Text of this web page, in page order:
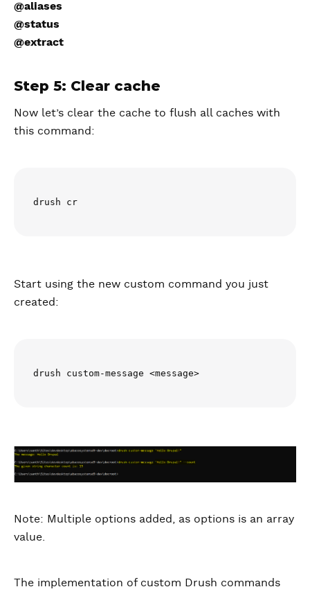
@aliases
@status
@extract
Step 5: Clear cache
Now let’s clear the cache to flush all caches with
this command:
drush cr
Start using the new custom command you just
created:
drush custom-message <message>
Note: Multiple options added, as options is an array
value.
The implementation of custom Drush commands